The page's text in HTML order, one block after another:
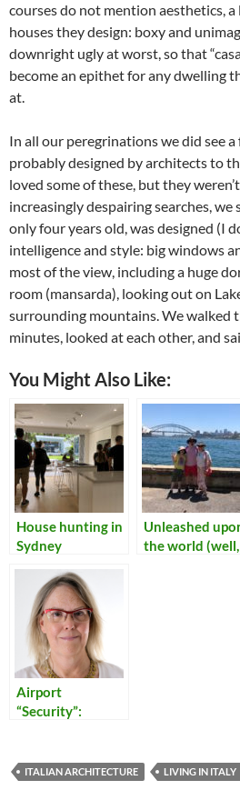
courses do not mention aesthetics,
houses they design: boxy and
downright ugly at worst, so that
become an epithet for any dwelling
at.
In all our peregrinations we did see
probably designed by architects to
loved some of these, but they
increasingly despairing searches, we
only four years old, was designed (I
intelligence and style: big windows
most of the view, including a huge
room (mansarda), looking out on
surrounding mountains. We walked
minutes, looked at each other, and
You Might Also Like:
House hunting in
Sydney
Unleashed
the world (well,
Airport
“Security”:
ITALIAN ARCHITECTURE LIVING IN ITALY